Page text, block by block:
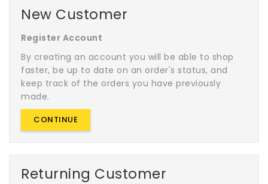
New Customer
Register Account
By creating an account you will be able to shop
faster, be up to date on an order's status, and
keep track of the orders you have previously
made.
CONTINUE
Returning Customer